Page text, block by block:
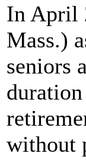
In April
Mass.)
seniors
without